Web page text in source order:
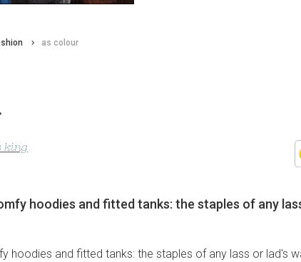
as colour
king
hoodies and fitted tanks: the staples of any
hoodies and fitted tanks: the staples of any lass or lad's